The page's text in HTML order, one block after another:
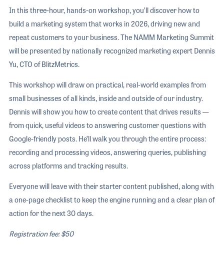
In this three-hour, hands-on workshop, you’ll discover how to
build a marketing system that works in 2026, driving new and
repeat customers to your business. The NAMM Marketing Summit
will be presented by nationally recognized marketing expert Dennis
Yu, CTO of BlitzMetrics.
This workshop will draw on practical, real-world examples from
small businesses of all kinds, inside and outside of our industry.
Dennis will show you how to create content that drives results —
from quick, useful videos to answering customer questions with
Google-friendly posts. He’ll walk you through the entire process:
recording and processing videos, answering queries, publishing
across platforms and tracking results.
Everyone will leave with their starter content published, along with
a one-page checklist to keep the engine running and a clear plan of
action for the next 30 days.
Registration fee: $50